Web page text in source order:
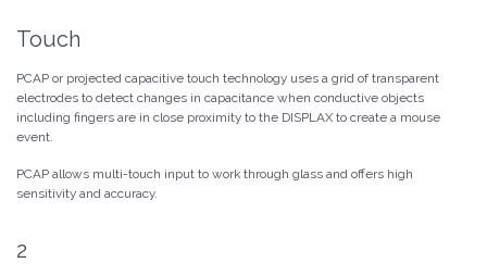
Touch
PCAP or projected capacitive touch technology uses a grid of transparent
electrodes to detect changes in capacitance when conductive objects
including fingers are in close proximity to the DISPLAX to create a mouse
event.
PCAP allows multi-touch input to work through glass and offers high
sensitivity and accuracy.
2